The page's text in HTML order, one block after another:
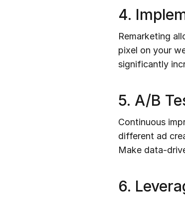
4.
Remarketing
pixel on your
significantly
5. A/B
Continuous
different ad
Make data-
6.